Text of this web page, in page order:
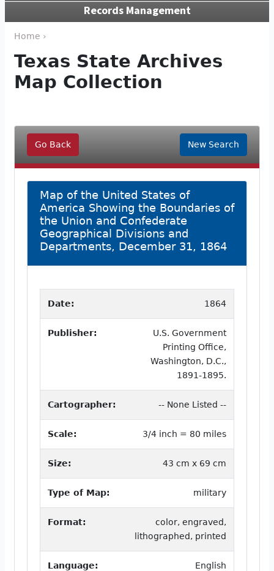
Records Management
Home ›
Texas State Archives
Map Collection
Go Back New Search
Map of the United States of
America Showing the Boundaries of
the Union and Confederate
Geographical Divisions and
Departments, December 31, 1864
Date: 1864
Publisher:
U.S. Government
Printing Office,
Washington, D.C.,
1891-1895.
Cartographer: -- None Listed --
Scale: 3/4 inch = 80 miles
Size: 43 cm x 69 cm
Type of Map: military
Format:
color, engraved,
lithographed, printed
Language: English